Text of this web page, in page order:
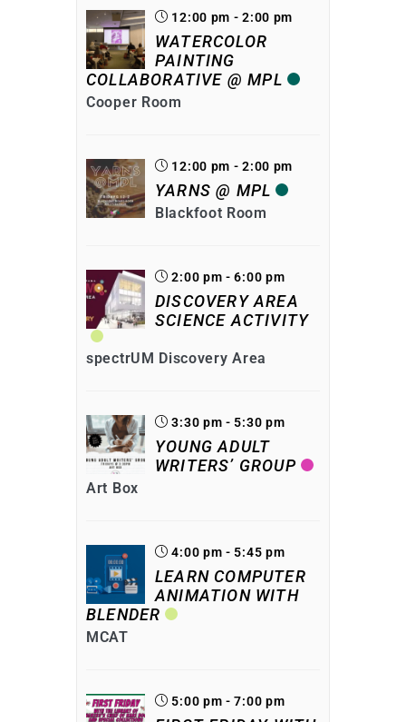
12:00 pm - 2:00 pm
WATERCOLOR
PAINTING
COLLABORATIVE @ MPL
Cooper Room
12:00 pm - 2:00 pm
YARNS @ MPL
Blackfoot Room
2:00 pm - 6:00 pm
DISCOVERY AREA
SCIENCE ACTIVITY
spectrUM Discovery Area
3:30 pm - 5:30 pm
YOUNG ADULT
WRITERS’ GROUP
Art Box
4:00 pm - 5:45 pm
LEARN COMPUTER
ANIMATION WITH
BLENDER
MCAT
5:00 pm - 7:00 pm